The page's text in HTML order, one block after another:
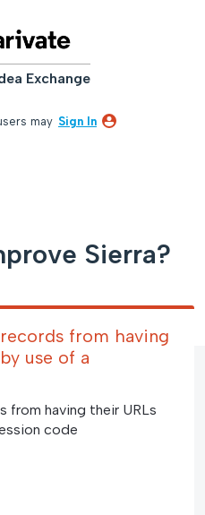
Exchange
may Sign In
Sierra?
from having
use of a
from having their URLs
code